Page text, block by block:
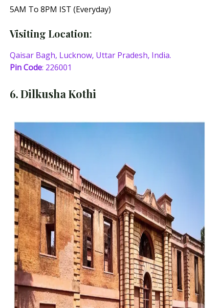
5AM To 8PM IST (Everyday)
Visiting Location:
Qaisar Bagh, Lucknow, Uttar Pradesh, India.
Pin Code: 226001
6. Dilkusha Kothi